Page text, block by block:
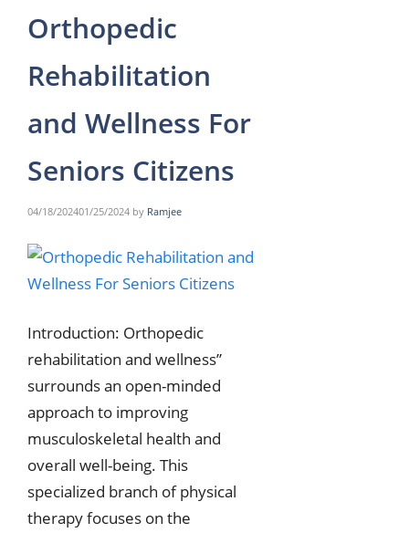
Orthopedic
Rehabilitation
and Wellness For
Seniors Citizens
04/18/202401/25/2024 by Ramjee
Introduction: Orthopedic
rehabilitation and wellness”
surrounds an open-minded
approach to improving
musculoskeletal health and
overall well-being. This
specialized branch of physical
therapy focuses on the